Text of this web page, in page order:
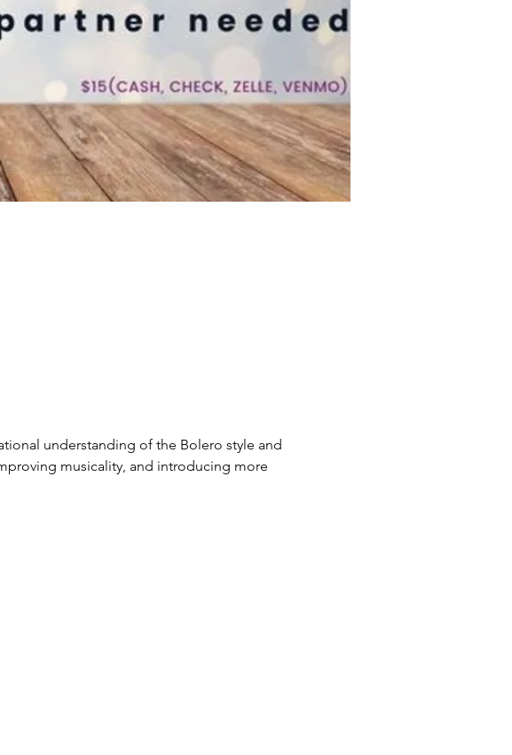
understanding of the Bolero style and
musicality, and introducing more